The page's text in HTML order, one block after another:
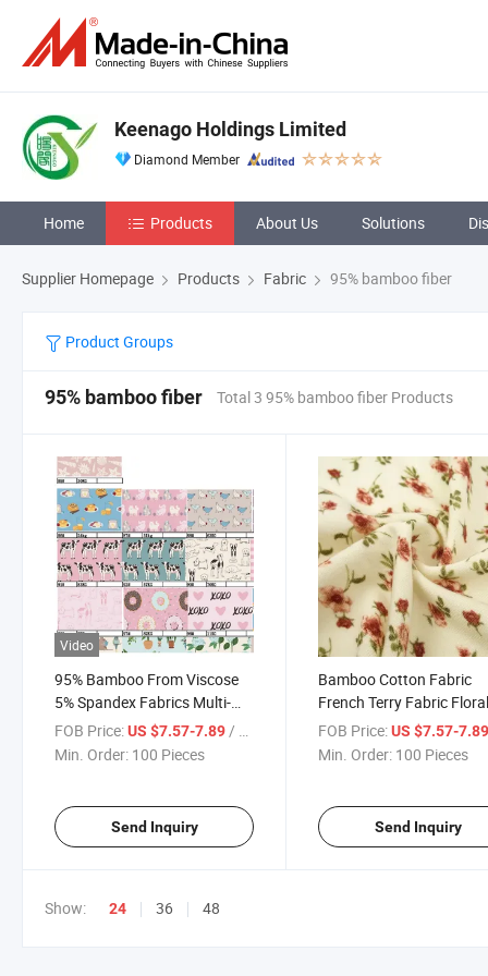
Keenago Holdings Limited
Diamond Member
Home Products About Us Solutions
Supplier Homepage Products Fabric 95% bamboo fiber
Product Groups
95% bamboo fiber Total 3 95% bamboo fiber Products
Video
95% Bamboo From Viscose
5% Spandex Fabrics Multi-
Color and Pattern in Available
FOB Price:US $7.57-7.89 / Piece
Min. Order: 100 Pieces
Send Inquiry
Bamboo Cotton Fabric
French Terry Fabric
Digital Printing
Pattern for Ladies Dress
FOB Price: US $7.57-
Min. Order: 100 Pieces
Send Inquiry
Show: 24 36 48